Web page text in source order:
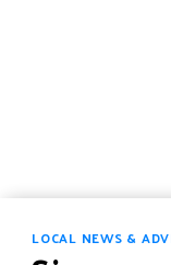
LOCAL NEWS &